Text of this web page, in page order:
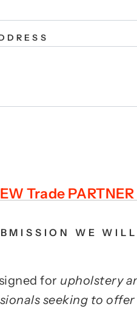
Trade
WE
for upholstery
seeking to